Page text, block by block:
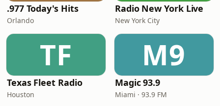
.977 Today's Hits
Orlando
Radio New York Live
New York City
TF
Texas Fleet Radio
Houston
M9
Magic 93.9
Miami · 93.9 FM